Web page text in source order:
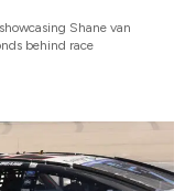
Shane van
behind race